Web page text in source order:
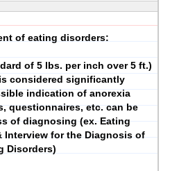
of eating disorders:
of 5 lbs. per inch over 5 ft.)
considered significantly
indication of anorexia
questionnaires, etc. can be
of diagnosing (ex. Eating
Interview for the Diagnosis of
Disorders)